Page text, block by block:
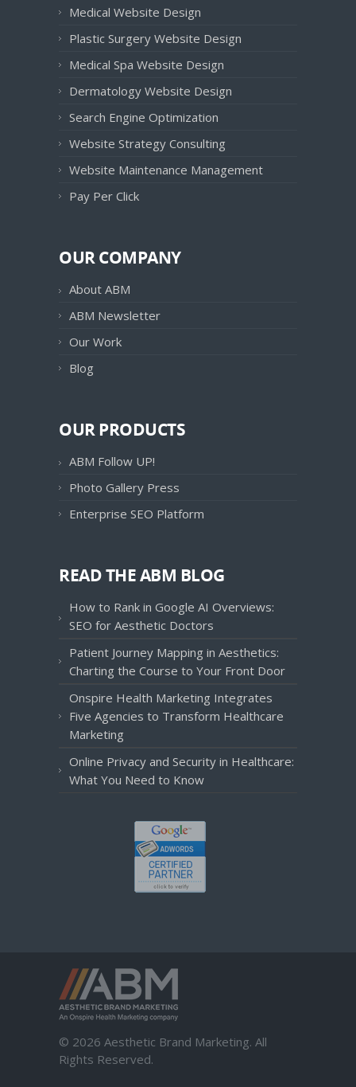
Medical Website Design
Plastic Surgery Website Design
Medical Spa Website Design
Dermatology Website Design
Search Engine Optimization
Website Strategy Consulting
Website Maintenance Management
Pay Per Click
OUR COMPANY
About ABM
ABM Newsletter
Our Work
Blog
OUR PRODUCTS
ABM Follow UP!
Photo Gallery Press
Enterprise SEO Platform
READ THE ABM BLOG
How to Rank in Google AI Overviews:
SEO for Aesthetic Doctors
Patient Journey Mapping in Aesthetics:
Charting the Course to Your Front Door
Onspire Health Marketing Integrates
Five Agencies to Transform Healthcare
Marketing
Online Privacy and Security in Healthcare:
What You Need to Know
© 2026 Aesthetic Brand Marketing. All
Rights Reserved.